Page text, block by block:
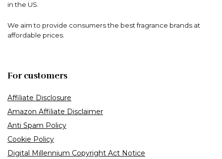
in the US.
We aim to provide consumers the best fragrance brands at
affordable prices.
For customers
Affiliate Disclosure
Amazon Affiliate Disclaimer
Anti Spam Policy
Cookie Policy
Digital Millennium Copyright Act Notice